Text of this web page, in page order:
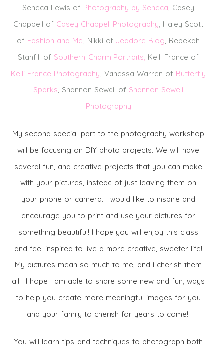
Seneca Lewis of Photography by Seneca, Casey
Chappell of Casey Chappell Photography, Haley Scott
of Fashion and Me, Nikki of Jeadore Blog, Rebekah
Stanfill of Southern Charm Portraits, Kelli France of
Kelli France Photography, Vanessa Warren of Butterfly
Sparks, Shannon Sewell of Shannon Sewell
Photography
My second special part to the photography workshop
will be focusing on DIY photo projects. We will have
several fun, and creative projects that you can make
with your pictures, instead of just leaving them on
your phone or camera. I would like to inspire and
encourage you to print and use your pictures for
something beautiful! I hope you will enjoy this class
and feel inspired to live a more creative, sweeter life!
My pictures mean so much to me, and I cherish them
all. I hope I am able to share some new and fun, ways
to help you create more meaningful images for you
and your family to cherish for years to come!!
You will learn tips and techniques to photograph both